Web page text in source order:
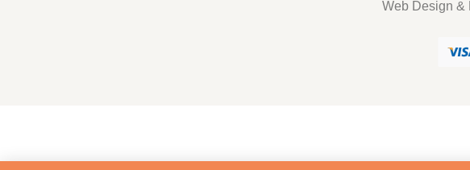
Web Design &